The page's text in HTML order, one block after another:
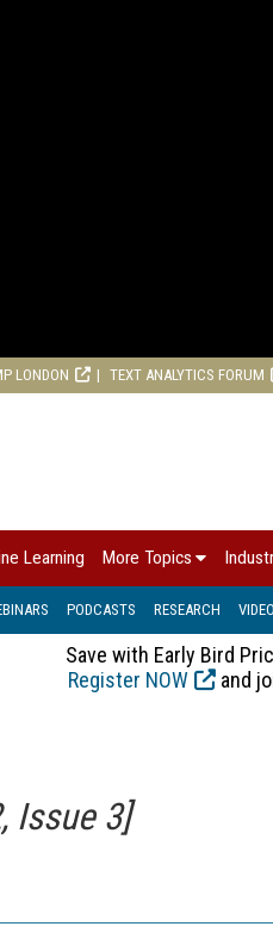
LONDON TEXT ANALYTICS FORUM
Learning More Topics
PODCASTS RESEARCH
Save with Early Bird
Register NOW
and
Issue 3]